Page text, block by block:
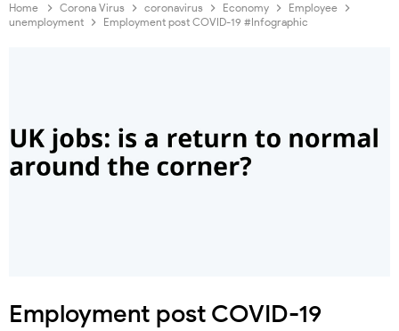
Home Corona Virus coronavirus Economy
Employee
unemployment
Employment post COVID-19 #Infographic
Employment post COVID-19